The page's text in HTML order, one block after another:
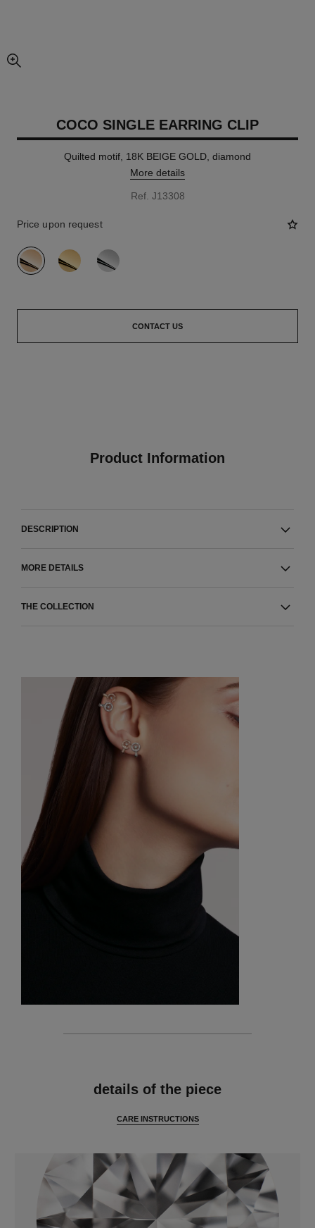
enlarged view of picture
COCO SINGLE EARRING CLIP
Quilted motif, 18K BEIGE GOLD, diamond
More details
Ref. J13308
Price upon request
variant (3)
CONTACT US
Product Information
DESCRIPTION
MORE DETAILS
THE COLLECTION
details of the piece
CARE INSTRUCTIONS